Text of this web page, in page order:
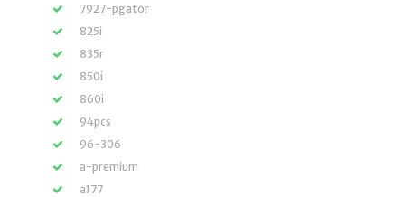
7927-pgator
825i
835r
850i
860i
94pcs
96-306
a-premium
a177